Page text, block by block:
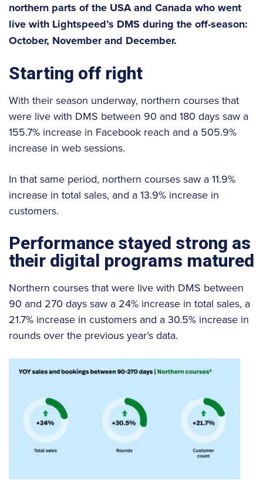
northern parts of the USA and Canada who went
live with Lightspeed’s DMS during the off-season:
October, November and December.
Starting off right
With their season underway, northern courses that
were live with DMS between 90 and 180 days saw a
155.7% increase in Facebook reach and a 505.9%
increase in web sessions.
In that same period, northern courses saw a 11.9%
increase in total sales, and a 13.9% increase in
customers.
Performance stayed strong as
their digital programs matured
Northern courses that were live with DMS between
90 and 270 days saw a 24% increase in total sales, a
21.7% increase in customers and a 30.5% increase in
rounds over the previous year’s data.